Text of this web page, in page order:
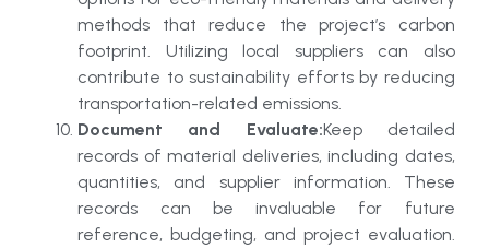
methods that reduce the project’s carbon
footprint. Utilizing local suppliers can also
contribute to sustainability efforts by reducing
transportation-related emissions.
Document and Evaluate:Keep detailed
records of material deliveries, including dates,
quantities, and supplier information. These
records can be invaluable for future
reference, budgeting, and project evaluation.